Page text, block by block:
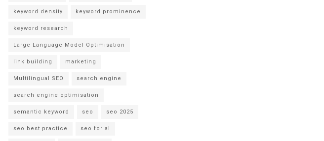
keyword density keyword prominence
keyword research
Large Language Model Optimisation
link building marketing
Multilingual SEO search engine
search engine optimisation
semantic keyword seo seo 2025
seo best practice seo for ai